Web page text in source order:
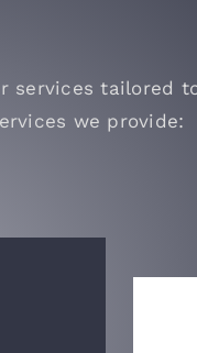
services tailored
we provide: